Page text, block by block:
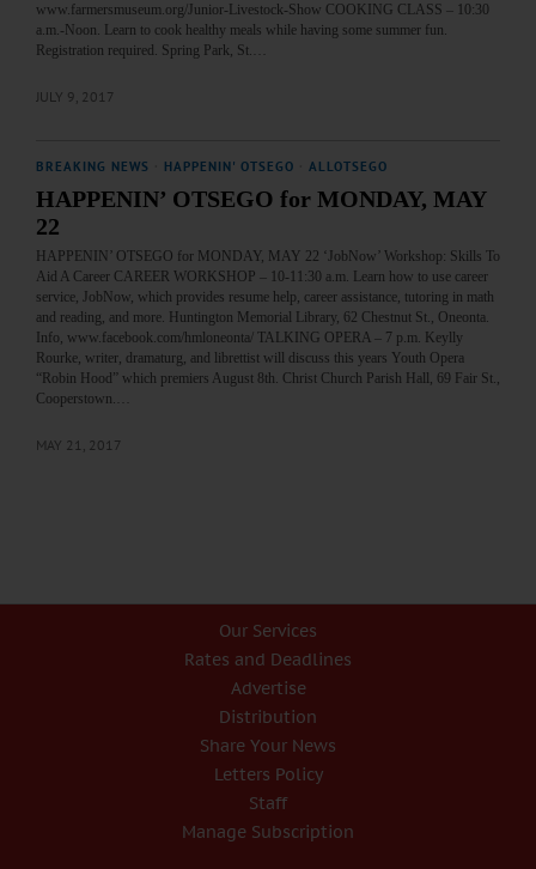
www.farmersmuseum.org/Junior-Livestock-Show COOKING CLASS – 10:30
a.m.-Noon. Learn to cook healthy meals while having some summer fun.
Registration required. Spring Park, St.…
JULY 9, 2017
BREAKING NEWS HAPPENIN' OTSEGO ALLOTSEGO
HAPPENIN’ OTSEGO for MONDAY, MAY
22
HAPPENIN’ OTSEGO for MONDAY, MAY 22 ‘JobNow’ Workshop: Skills To
Aid A Career CAREER WORKSHOP – 10-11:30 a.m. Learn how to use career
service, JobNow, which provides resume help, career assistance, tutoring in math
and reading, and more. Huntington Memorial Library, 62 Chestnut St., Oneonta.
Info, www.facebook.com/hmloneonta/ TALKING OPERA – 7 p.m. Keylly
Rourke, writer, dramaturg, and librettist will discuss this years Youth Opera
“Robin Hood” which premiers August 8th. Christ Church Parish Hall, 69 Fair St.,
Cooperstown.…
MAY 21, 2017
Our Services
Rates and Deadlines
Advertise
Distribution
Share Your News
Letters Policy
Staff
Manage Subscription